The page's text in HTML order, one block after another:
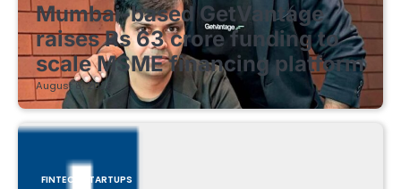
Mumbai-based GetVantage
raises Rs 63 crore funding to
scale MSME financing platform
August 8, 2026
FINTECH STARTUPS